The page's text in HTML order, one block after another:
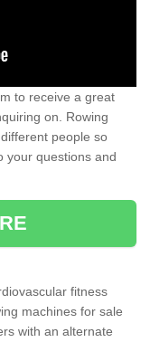
to receive a great
on. Rowing
people so
your questions and
fitness
machines for sale
with an alternate